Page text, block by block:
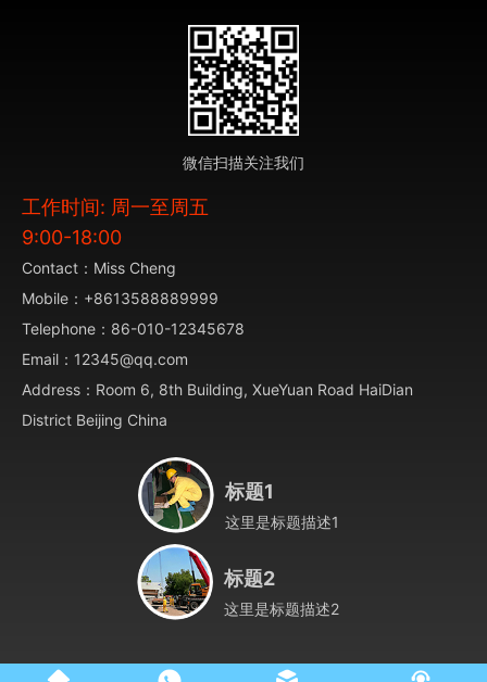
微信扫描关注我们
工作时间: 周一至周五
9:00-18:00
Contact：Miss Cheng
Mobile：+8613588889999
Telephone：86-010-12345678
Email：12345@qq.com
Address：Room 6, 8th Building, XueYuan Road HaiDian
District Beijing China
标题1
这里是标题描述1
标题2
这里是标题描述2